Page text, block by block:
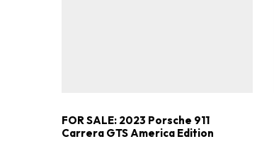
FOR SALE: 2023 Porsche 911
Carrera GTS America Edition